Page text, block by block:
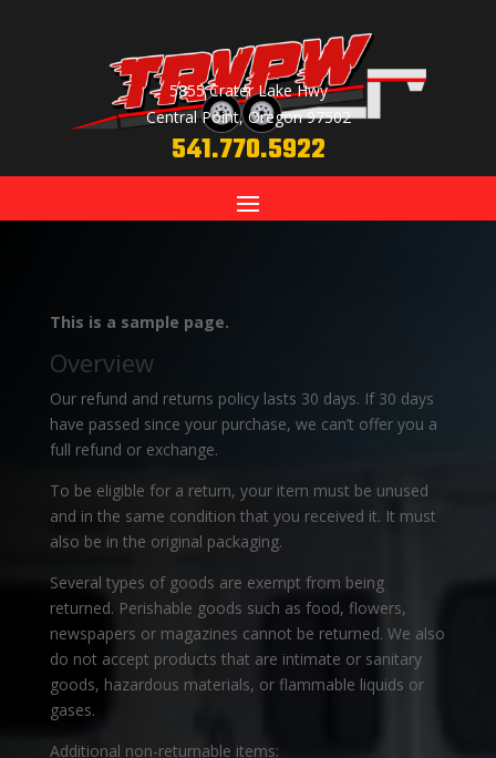
5855 Crater Lake Hwy
Central Point, Oregon 97502
541.770.5922
This is a sample page.
Overview
Our refund and returns policy lasts 30 days. If 30 days
have passed since your purchase, we can’t offer you a
full refund or exchange.
To be eligible for a return, your item must be unused
and in the same condition that you received it. It must
also be in the original packaging.
Several types of goods are exempt from being
returned. Perishable goods such as food, flowers,
newspapers or magazines cannot be returned. We also
do not accept products that are intimate or sanitary
goods, hazardous materials, or flammable liquids or
gases.
Additional non-returnable items: